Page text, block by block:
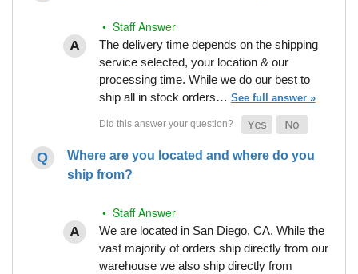
• Staff Answer
The delivery time depends on the shipping
service selected, your location & our
processing time. While we do our best to
ship all in stock orders… See full answer »
Where are you located and where do you
ship from?
• Staff Answer
We are located in San Diego, CA. While the
vast majority of orders ship directly from our
warehouse we also ship directly from